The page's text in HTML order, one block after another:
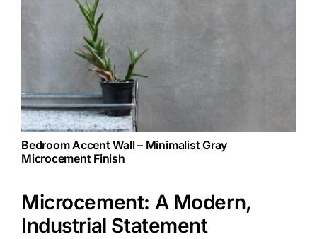
Bedroom Accent Wall – Minimalist Gray
Microcement Finish
Microcement: A Modern,
Industrial Statement